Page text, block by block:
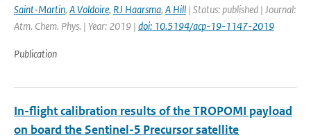
Saint-Martin, A Voldoire, RJ Haarsma, A Hill | Status: published | Journal:
Atm. Chem. Phys. | Year: 2019 | doi: 10.5194/acp-19-1147-2019
Publication
In-flight calibration results of the TROPOMI payload
on board the Sentinel-5 Precursor satellite